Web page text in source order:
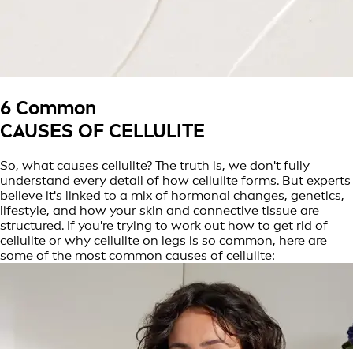
6 Common
CAUSES OF CELLULITE
So, what causes cellulite? The truth is, we don't fully
understand every detail of how cellulite forms. But experts
believe it's linked to a mix of hormonal changes, genetics,
lifestyle, and how your skin and connective tissue are
structured. If you're trying to work out how to get rid of
cellulite or why cellulite on legs is so common, here are
some of the most common causes of cellulite: